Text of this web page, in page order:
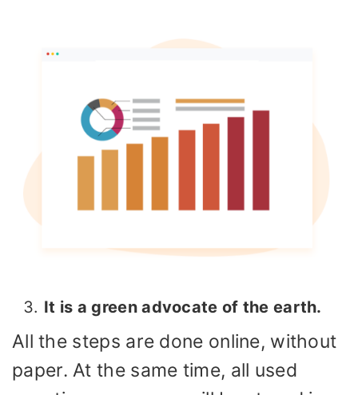
It is a green advocate of the earth.
All the steps are done online, without
paper. At the same time, all used